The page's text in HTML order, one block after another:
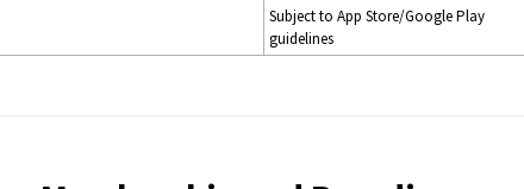
Subject to App Store/Google Play
guidelines